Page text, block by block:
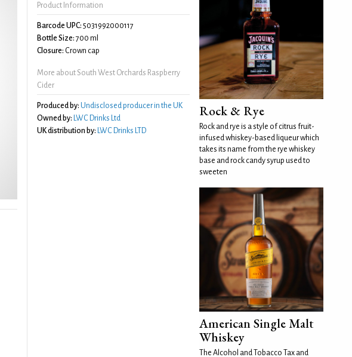
Product Information
Barcode UPC: 5031992000117
Bottle Size: 700 ml
Closure: Crown cap
More about South West Orchards Raspberry
Cider
Produced by: Undisclosed producer in the UK
Owned by: LWC Drinks Ltd
UK distribution by: LWC Drinks LTD
Rock & Rye
Rock and rye is a style of citrus fruit-
infused whiskey-based liqueur which
takes its name from the rye whiskey
base and rock candy syrup used to
sweeten
American Single Malt
Whiskey
The Alcohol and Tobacco Tax and